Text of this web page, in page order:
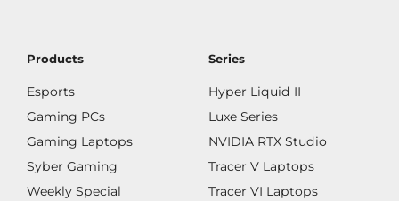
Products
Esports
Gaming PCs
Gaming Laptops
Syber Gaming
Weekly Special
Series
Hyper Liquid II
Luxe Series
NVIDIA RTX Studio
Tracer V Laptops
Tracer VI Laptops